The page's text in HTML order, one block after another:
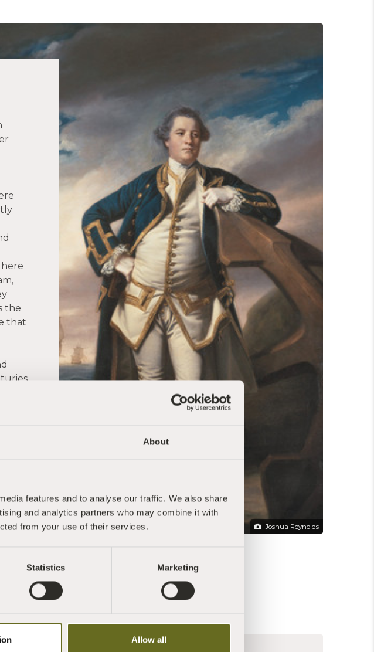
About
features and to analyse our traffic. We also share
and analytics partners who may combine it with
from your use of their services.
Statistics Marketing
Allow all
Joshua Reynolds
the
that